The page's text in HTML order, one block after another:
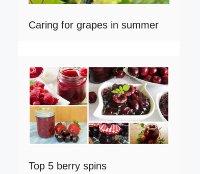
Caring for grapes in summer
Top 5 berry spins